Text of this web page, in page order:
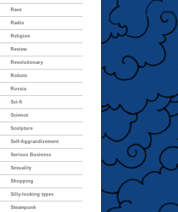
Race
Radio
Religion
Review
Revolutionary
Robots
Russia
Sci-fi
Science
Sculpture
Self-Aggrandizement
Serious Business
Sexuality
Shopping
Silly-looking types
Steampunk